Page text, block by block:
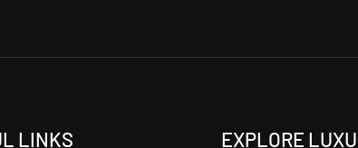
LINKS EXPLORE